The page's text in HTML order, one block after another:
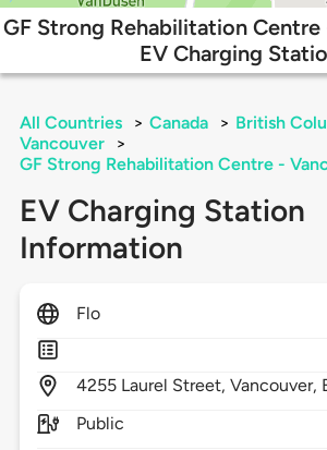
GF Strong Rehabilitation Centre
EV Charging
All Countries > Canada > British
Vancouver
>
GF Strong Rehabilitation Centre -
EV Charging Station
Information
Flo
4255 Laurel Street,Vancouver,
Public